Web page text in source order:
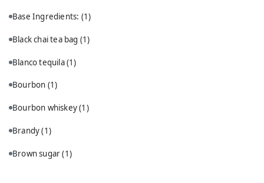
Base Ingredients: (1)
Black chai tea bag (1)
Blanco tequila(1)
Bourbon (1)
Bourbon whiskey(1)
Brandy(1)
Brown sugar(1)